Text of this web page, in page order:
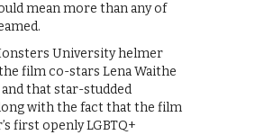
mean more than any of
University helmer
film co-stars Lena Waithe
and that star-studded
with the fact that the film
first openly LGBTQ+